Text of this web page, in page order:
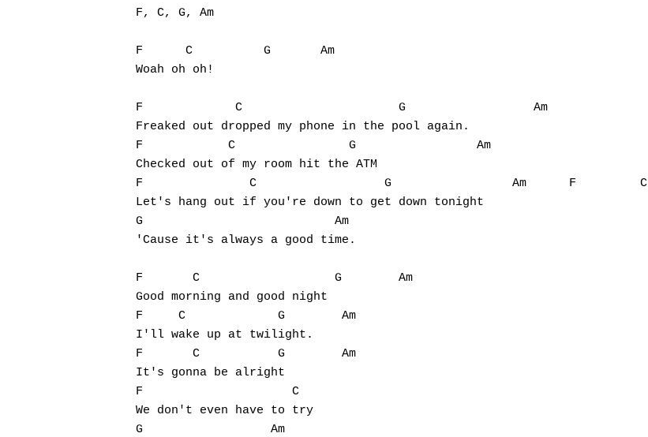
F, C, G, Am
F      C          G       Am
Woah oh oh!
F             C                      G                  Am
Freaked out dropped my phone in the pool again.
F            C                G                 Am
Checked out of my room hit the ATM
F               C                  G                 Am      F         C
Let's hang out if you're down to get down tonight
G                           Am
'Cause it's always a good time.
F       C                   G        Am
Good morning and good night
F     C             G        Am
I'll wake up at twilight.
F       C           G        Am
It's gonna be alright
F                     C
We don't even have to try
G                  Am